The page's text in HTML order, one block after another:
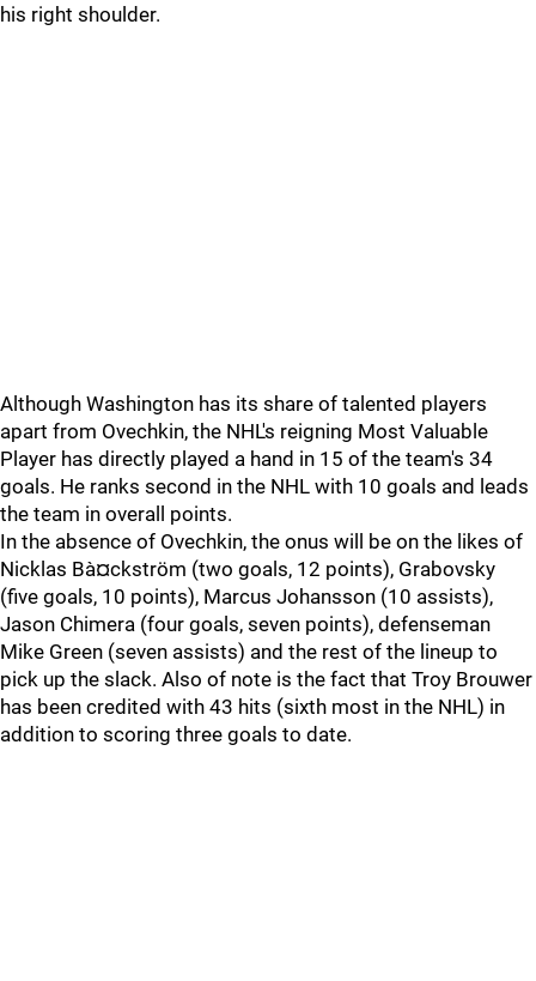
his right shoulder.
Although Washington has its share of talented players
apart from Ovechkin, the NHL's reigning Most Valuable
Player has directly played a hand in 15 of the team's 34
goals. He ranks second in the NHL with 10 goals and leads
the team in overall points.
In the absence of Ovechkin, the onus will be on the likes of
Nicklas Bà¤ckström (two goals, 12 points), Grabovsky
(five goals, 10 points), Marcus Johansson (10 assists),
Jason Chimera (four goals, seven points), defenseman
Mike Green (seven assists) and the rest of the lineup to
pick up the slack. Also of note is the fact that Troy Brouwer
has been credited with 43 hits (sixth most in the NHL) in
addition to scoring three goals to date.